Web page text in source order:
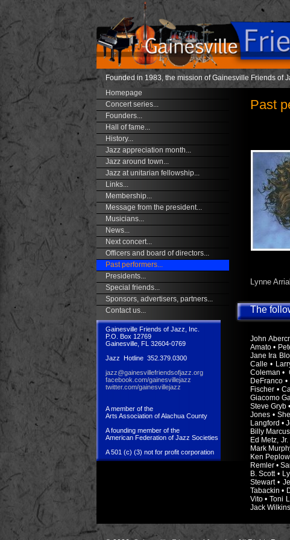
Founded in 1983, the mission of Gainesville Friends of
Homepage
Concert series...
Founders...
Hall of fame...
History...
Jazz appreciation month...
Jazz around town...
Jazz at unitarian fellowship...
Links...
Membership...
Message from the president...
Musicians...
News...
Next concert...
Officers and board of directors...
Past performers...
Presidents...
Special friends...
Sponsors, advertisers, partners...
Contact us...
Gainesville Friends of Jazz, Inc.
P.O. Box 12769
Gainesville, FL 32604-0769
Jazz Hotline 352.379.0300
jazz@gainesvillefriendsofjazz.org
facebook.com/gainesvillejazz
twitter.com/gainesvillejazz
A member of the
Arts Association of Alachua County
A founding member of the
American Federation of Jazz Societies
A 501 (c) (3) not for profit corporation
Past
Lynne
The
John
Amato •
Jane Ira
Calle •
Coleman •
DeFranco
Fischer •
Giacomo
Steve Gryb
Jones •
Langford •
Billy
Ed Metz,
Mark
Ken
Remler •
B. Scott •
Stewart •
Tabackin •
Vito • Toni
Jack